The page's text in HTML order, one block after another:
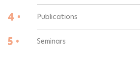
4 • Publications
5 • Seminars